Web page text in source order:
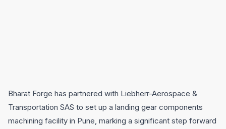
Bharat Forge has partnered with Liebherr-Aerospace &
Transportation SAS to set up a landing gear components
machining facility in Pune, marking a significant step forward